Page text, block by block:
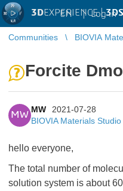
3DEXPERIENCE |
EN | Log in
Communities BIOVIA
Forcite
MW
MW
2021-07-28
BIOVIA Materials Studio
hello everyone,
The total number of
solution system is about